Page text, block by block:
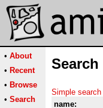
• About
• Recent
• Browse
• Search
Search
Simple search
name: